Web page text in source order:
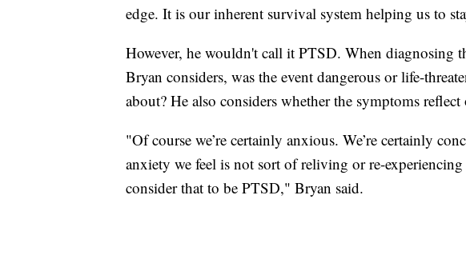
edge. It is our inherent survival system helping us to
However, he wouldn't call it PTSD. When diagnosing
Bryan considers, was the event dangerous or life-
about? He also considers whether the symptoms
"Of course we’re certainly anxious. We’re certainly
anxiety we feel is not sort of reliving or re-
consider that to be PTSD," Bryan said.